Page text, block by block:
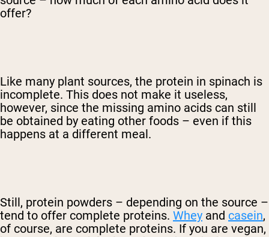
offer?
Like many plant sources, the protein in spinach is
incomplete. This does not make it useless,
however, since the missing amino acids can still
be obtained by eating other foods – even if this
happens at a different meal.
Still, protein powders – depending on the source –
tend to offer complete proteins. Whey and casein,
of course, are complete proteins. If you are vegan,